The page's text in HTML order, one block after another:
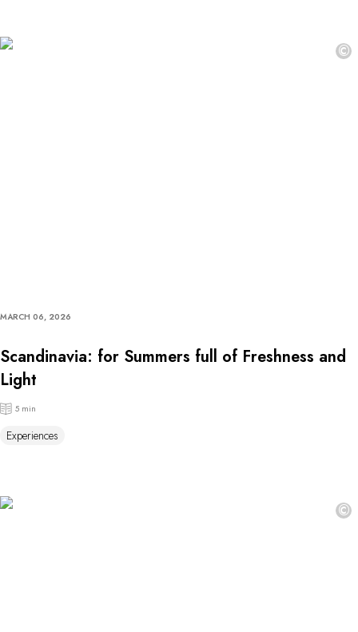
©
MARCH 06, 2026
Scandinavia: for Summers full of Freshness and
Light
5 min
Experiences
©